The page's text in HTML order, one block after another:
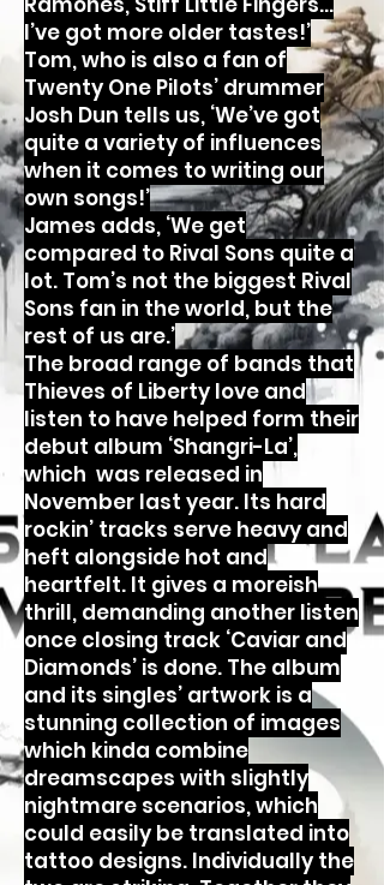
I’ve got more older tastes!’
Tom, who is also a fan of
Twenty One Pilots’ drummer
Josh Dun tells us, ‘We’ve got
quite a variety of influences
when it comes to writing our
own songs!’
James adds, ‘We get
compared to Rival Sons quite a
lot. Tom’s not the biggest Rival
Sons fan in the world, but the
rest of us are.’
The broad range of bands that
Thieves of Liberty love and
listen to have helped form their
debut album ‘Shangri-La’,
which was released in
November last year. Its hard
rockin’ tracks serve heavy and
heft alongside hot and
heartfelt. It gives a moreish
thrill, demanding another listen
once closing track ‘Caviar and
Diamonds’ is done. The album
and its singles’ artwork is a
stunning collection of images
which kinda combine
dreamscapes with slightly
nightmare scenarios, which
could easily be translated into
tattoo designs. Individually the